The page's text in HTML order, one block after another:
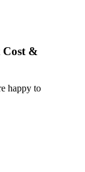
Cost &
happy to